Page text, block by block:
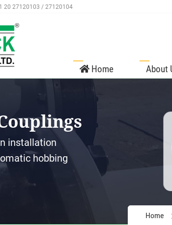
20 27120103 / 27120104
Home About
installation
hobbing
Home